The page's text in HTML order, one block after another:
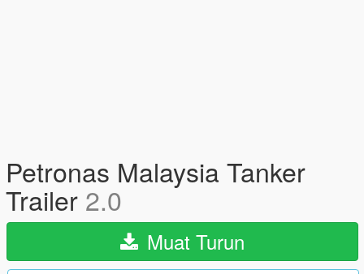
Petronas Malaysia Tanker
Trailer 2.0
Muat Turun